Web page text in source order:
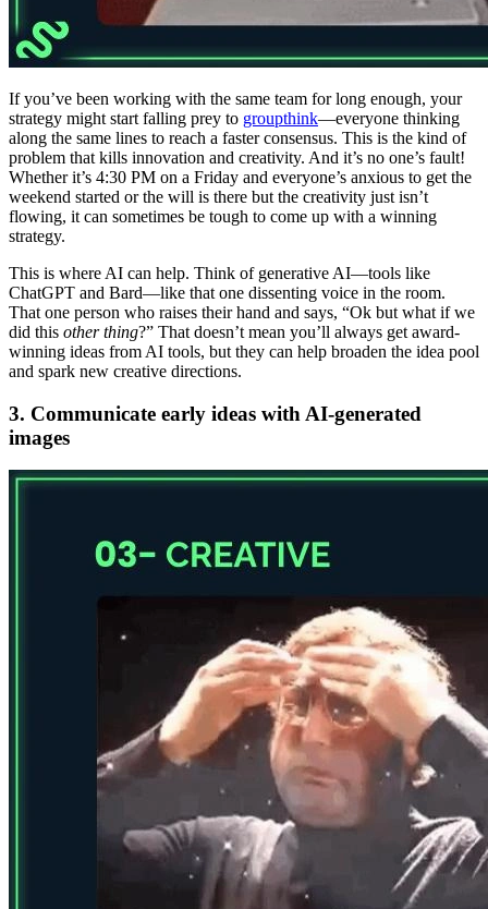
If you’ve been working with the same team for long enough, your
strategy might start falling prey to groupthink—everyone thinking
along the same lines to reach a faster consensus. This is the kind of
problem that kills innovation and creativity. And it’s no one’s fault!
Whether it’s 4:30 PM on a Friday and everyone’s anxious to get the
weekend started or the will is there but the creativity just isn’t
flowing, it can sometimes be tough to come up with a winning
strategy.
This is where AI can help. Think of generative AI—tools like
ChatGPT and Bard—like that one dissenting voice in the room.
That one person who raises their hand and says, “Ok but what if we
did this other thing?” That doesn’t mean you’ll always get award-
winning ideas from AI tools, but they can help broaden the idea pool
and spark new creative directions.
3. Communicate early ideas with AI-generated
images